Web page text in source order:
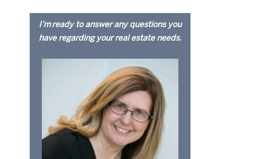
I’m ready to answer any questions you
have regarding your real estate needs.